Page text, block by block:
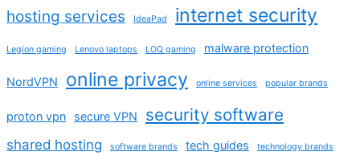
hosting services
IdeaPad internet security
Legion gaming Lenovo laptops LOQ gaming malware protection
NordVPN online privacy online services popular brands
proton vpn secure VPN security software
shared hosting software brands tech guides technology brands